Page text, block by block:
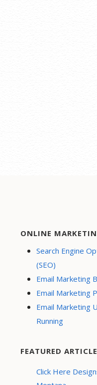
ONLINE
Search Engine
(SEO)
Email Marketing
Email Marketing
Email Marketing
Running
FEATURED
Click Here